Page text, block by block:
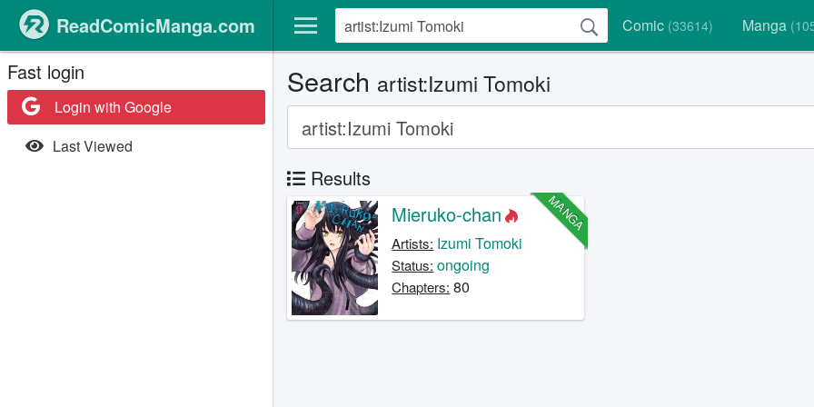
Comic (33614) Manga
ReadComicManga.com
Fast login
Login with Google
Last Viewed
Search artist:Izumi Tomoki
Results
MANGA
Mieruko-chan
Artists: Izumi Tomoki
Status: ongoing
Chapters: 80